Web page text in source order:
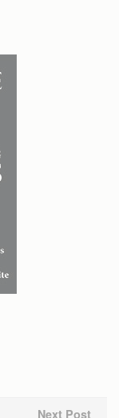
Next Post